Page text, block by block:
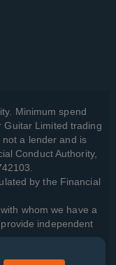
Minimum spend
Guitar Limited trading
a lender and is
Conduct Authority,
by the Financial
whom we have a
independent